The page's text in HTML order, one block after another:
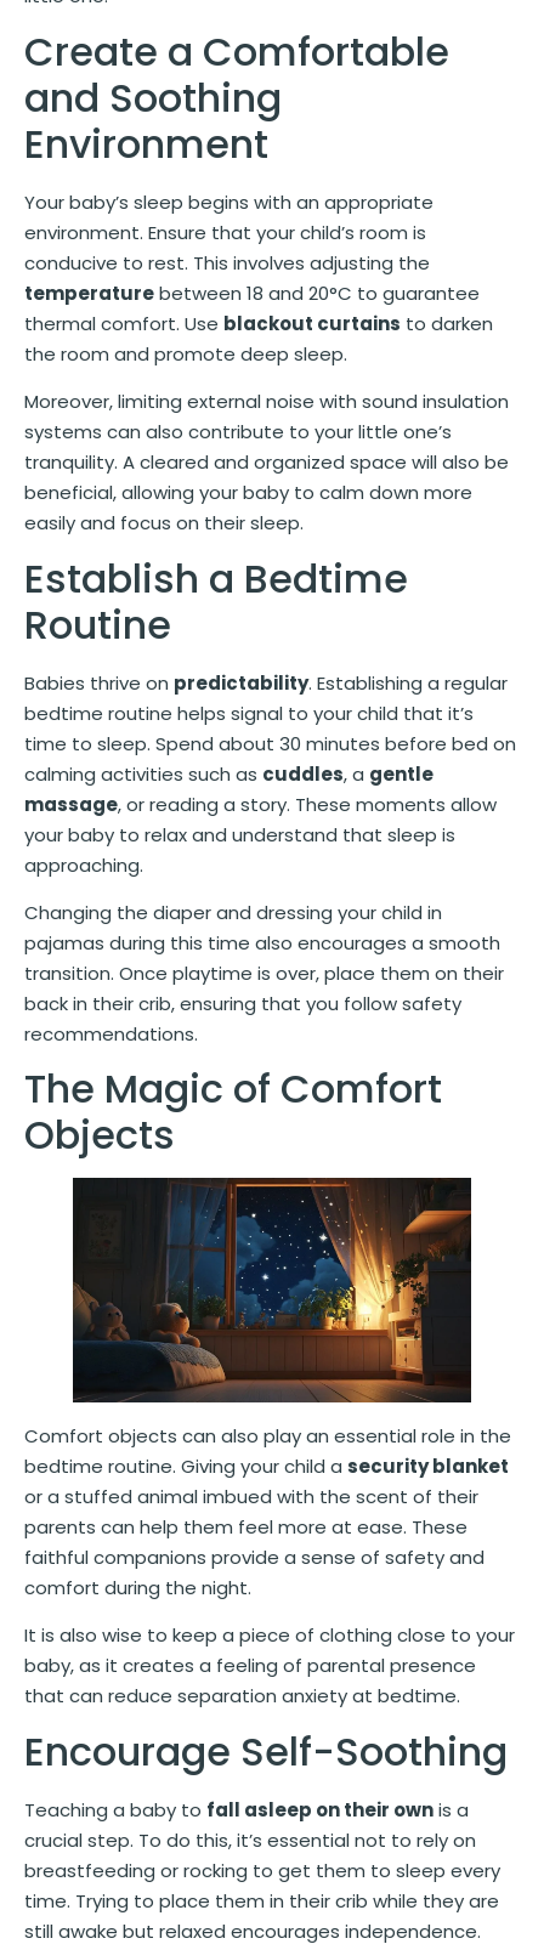
Create a Comfortable
and Soothing
Environment
Your baby’s sleep begins with an appropriate
environment. Ensure that your child’s room is
conducive to rest. This involves adjusting the
temperaturebetween 18 and 20°C to guarantee
thermal comfort. Use blackout curtains to darken
the room and promote deep sleep.
Moreover, limiting external noise with sound insulation
systems can also contribute to your little one’s
tranquility. A cleared and organized space will also be
beneficial, allowing your baby to calm down more
easily and focus on their sleep.
Establish a Bedtime
Routine
Babies thrive on predictability. Establishing a regular
bedtime routine helps signal to your child that it’s
time to sleep. Spend about 30 minutes before bed on
calming activities such as cuddles, a gentle
massage, or reading a story. These moments allow
your baby to relax and understand that sleep is
approaching.
Changing the diaper and dressing your child in
pajamas during this time also encourages a smooth
transition. Once playtime is over, place them on their
back in their crib, ensuring that you follow safety
recommendations.
The Magic of Comfort
Objects
Comfort objects can also play an essential role in the
bedtime routine. Giving your child a security blanket
or a stuffed animal imbued with the scent of their
parents can help them feel more at ease. These
faithful companions provide a sense of safety and
comfort during the night.
It is also wise to keep a piece of clothing close to your
baby, as it creates a feeling of parental presence
that can reduce separation anxiety at bedtime.
Encourage Self-Soothing
Teaching a baby to fall asleep on their ownis a
crucial step. To do this, it’s essential not to rely on
breastfeeding or rocking to get them to sleep every
time. Trying to place them in their crib while they are
still awake but relaxed encourages independence.